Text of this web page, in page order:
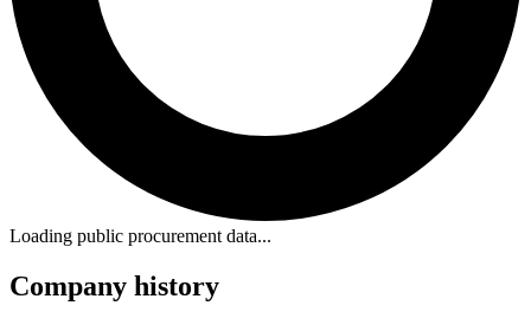
Loading public procurement data...
Company history